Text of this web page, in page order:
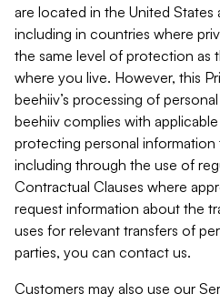
are located in the United
including in countries where
the same level of protection as
where you live. However, this
beehiiv’s processing of
beehiiv complies with
protecting personal information
including through the use of
Contractual Clauses where
request information about the
uses for relevant transfers of
parties, you can contact us.
Customers may also use our